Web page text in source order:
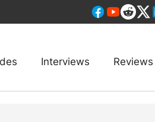
Interviews Reviews